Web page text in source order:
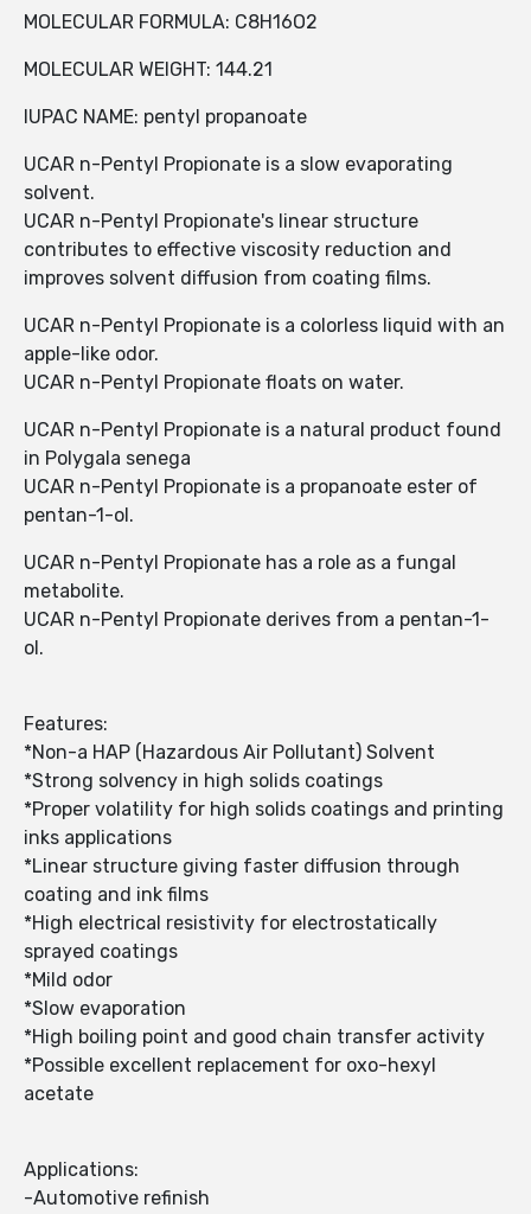
MOLECULAR FORMULA: C8H16O2
MOLECULAR WEIGHT: 144.21
IUPAC NAME: pentyl propanoate
UCAR n-Pentyl Propionate is a slow evaporating
solvent.
UCAR n-Pentyl Propionate's linear structure
contributes to effective viscosity reduction and
improves solvent diffusion from coating films.
UCAR n-Pentyl Propionate is a colorless liquid with an
apple-like odor.
UCAR n-Pentyl Propionate floats on water.
UCAR n-Pentyl Propionate is a natural product found
in Polygala senega
UCAR n-Pentyl Propionate is a propanoate ester of
pentan-1-ol.
UCAR n-Pentyl Propionate has a role as a fungal
metabolite.
UCAR n-Pentyl Propionate derives from a pentan-1-
ol.
Features:
*Non-a HAP (Hazardous Air Pollutant) Solvent
*Strong solvency in high solids coatings
*Proper volatility for high solids coatings and printing
inks applications
*Linear structure giving faster diffusion through
coating and ink films
*High electrical resistivity for electrostatically
sprayed coatings
*Mild odor
*Slow evaporation
*High boiling point and good chain transfer activity
*Possible excellent replacement for oxo-hexyl
acetate
Applications:
-Automotive refinish